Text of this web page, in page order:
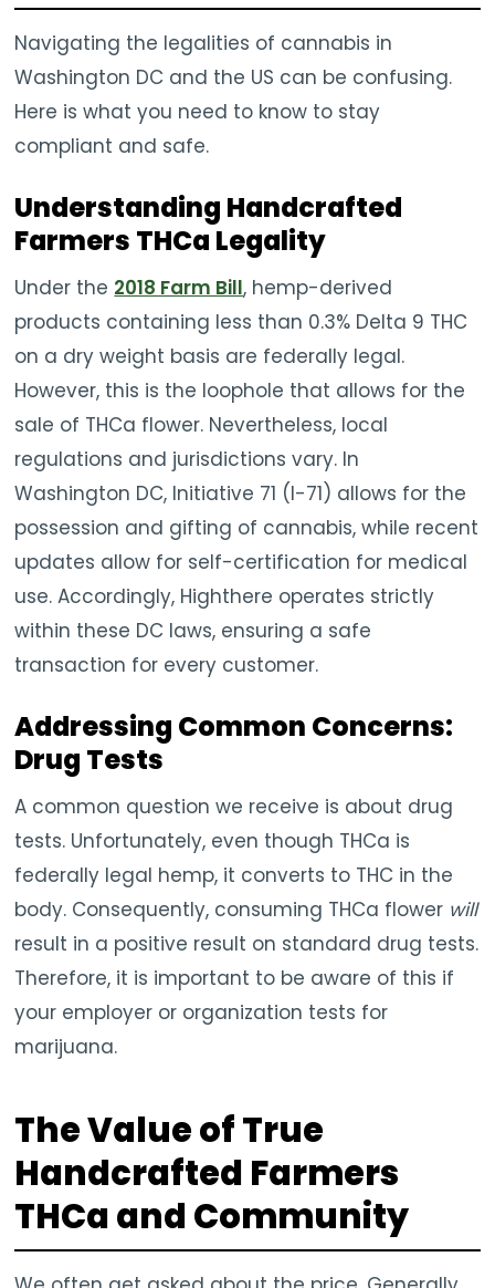
Navigating the legalities of cannabis in
Washington DC and the US can be confusing.
Here is what you need to know to stay
compliant and safe.
Understanding Handcrafted
Farmers THCa Legality
Under the 2018 Farm Bill, hemp-derived
products containing less than 0.3% Delta 9 THC
on a dry weight basis are federally legal.
However, this is the loophole that allows for the
sale of THCa flower. Nevertheless, local
regulations and jurisdictions vary. In
Washington DC, Initiative 71 (I-71) allows for the
possession and gifting of cannabis, while recent
updates allow for self-certification for medical
use. Accordingly, Highthere operates strictly
within these DC laws, ensuring a safe
transaction for every customer.
Addressing Common Concerns:
Drug Tests
A common question we receive is about drug
tests. Unfortunately, even though THCa is
federally legal hemp, it converts to THC in the
body. Consequently, consuming THCa flower will
result in a positive result on standard drug tests.
Therefore, it is important to be aware of this if
your employer or organization tests for
marijuana.
The Value of True
Handcrafted Farmers
THCa and Community